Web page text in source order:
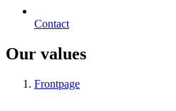
Contact
Our values
Frontpage